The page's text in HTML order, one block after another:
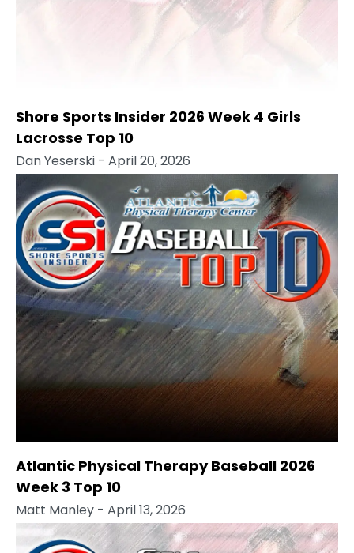
Shore Sports Insider 2026 Week 4 Girls
Lacrosse Top 10
Dan Yeserski - April 20, 2026
Atlantic Physical Therapy Baseball 2026
Week 3 Top 10
Matt Manley - April 13, 2026